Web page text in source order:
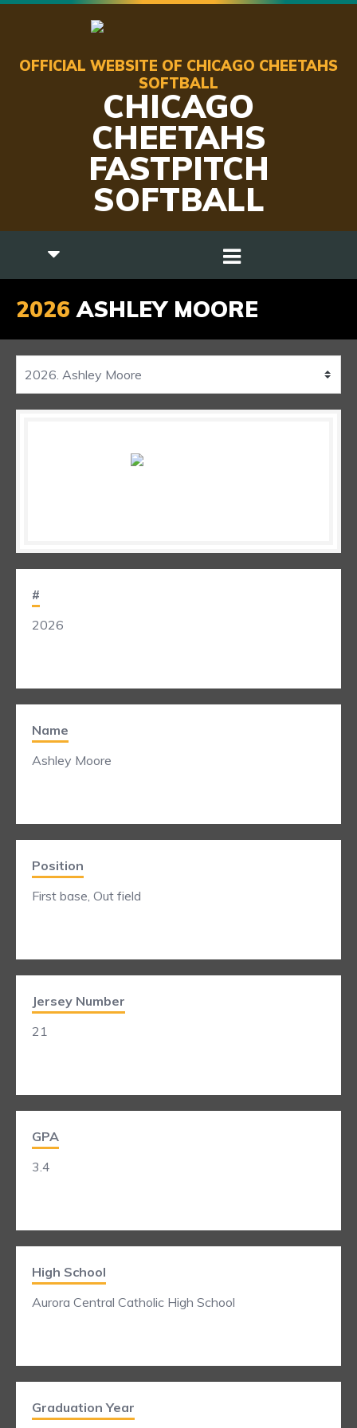
OFFICIAL WEBSITE OF CHICAGO CHEETAHS
SOFTBALL
CHICAGO
CHEETAHS
FASTPITCH
SOFTBALL
2026 ASHLEY MOORE
#
2026
Name
Ashley Moore
Position
First base, Out field
Jersey Number
21
GPA
3.4
High School
Aurora Central Catholic High School
Graduation Year